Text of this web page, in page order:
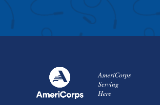
AmeriCorps
Serving
Here